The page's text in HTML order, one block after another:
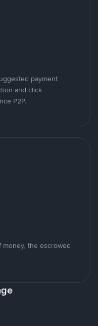
payment
and click
P2P.
the escrowed